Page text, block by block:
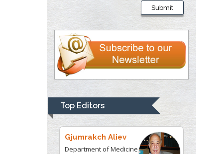
Submit
Top Editors
Department of Criminal
Liberty University, USA
Thomas W Miller
Department of
Psychiatry
University of
Kentucky, USA
Gjumrakch Aliev
Department of Medicine